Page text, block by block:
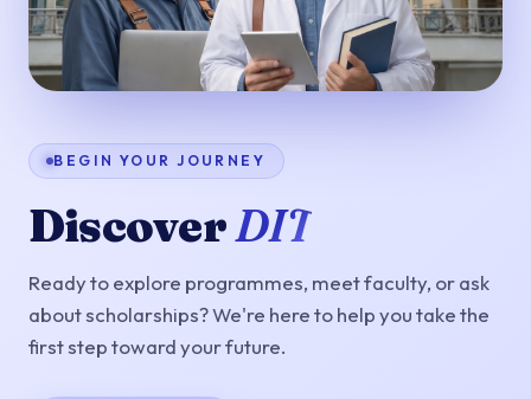
BEGIN YOUR JOURNEY
DiscoverDIT
Ready to explore programmes, meet faculty, or ask
about scholarships? We're here to help you take the
first step toward your future.